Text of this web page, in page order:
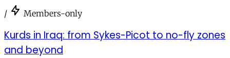
/ Members-only
Kurds in Iraq: from Sykes-Picot to no-fly zones
and beyond